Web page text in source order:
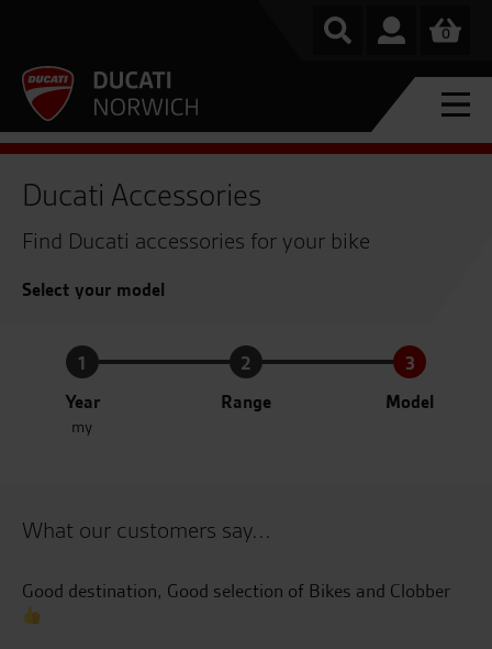
0
Ducati Accessories
Find Ducati accessories for your bike
Select your model
1
Year
my
2
Range
3
Model
What our customers say...
Good destination, Good selection of Bikes and Clobber